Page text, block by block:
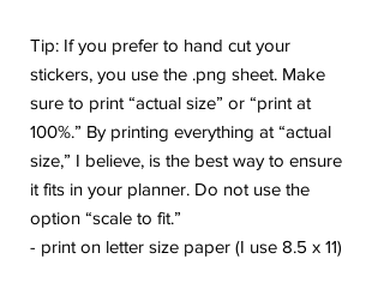
Tip: If you prefer to hand cut your
stickers, you use the .png sheet. Make
sure to print “actual size” or “print at
100%.” By printing everything at “actual
size,” I believe, is the best way to ensure
it fits in your planner. Do not use the
option “scale to fit.”
- print on letter size paper (I use 8.5 x 11)